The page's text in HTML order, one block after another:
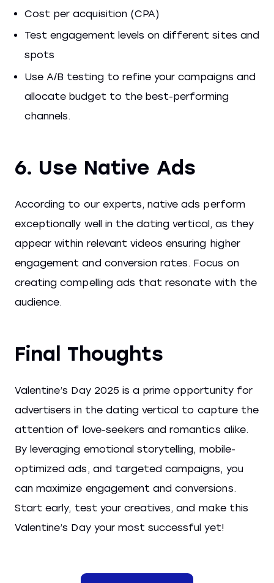
Cost per acquisition (CPA)
Test engagement levels on different sites and
spots
Use A/B testing to refine your campaigns and
allocate budget to the best-performing
channels.
6. Use Native Ads
According to our experts, native ads perform
exceptionally well in the dating vertical, as they
appear within relevant videos ensuring higher
engagement and conversion rates. Focus on
creating compelling ads that resonate with the
audience.
Final Thoughts
Valentine’s Day 2025 is a prime opportunity for
advertisers in the dating vertical to capture the
attention of love-seekers and romantics alike.
By leveraging emotional storytelling, mobile-
optimized ads, and targeted campaigns, you
can maximize engagement and conversions.
Start early, test your creatives, and make this
Valentine’s Day your most successful yet!